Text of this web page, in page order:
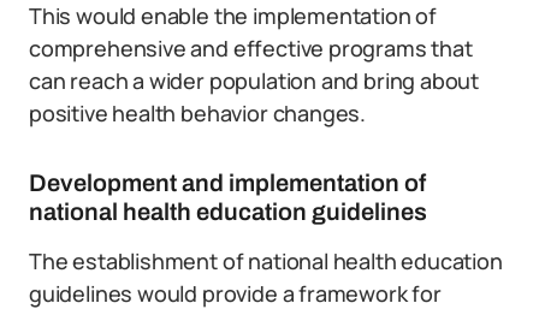
This would enable the implementation of
comprehensive and effective programs that
can reach a wider population and bring about
positive health behavior changes.
Development and implementation of
national health education guidelines
The establishment of national health education
guidelines would provide a framework for